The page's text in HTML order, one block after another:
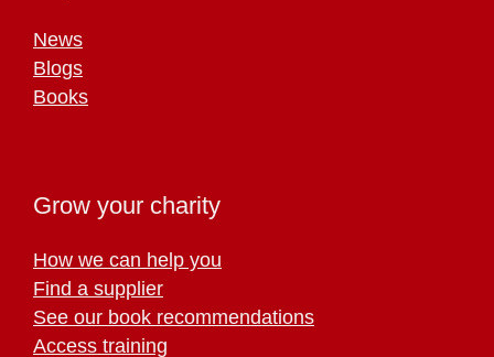
News
Blogs
Books
Grow your charity
How we can help you
Find a supplier
See our book recommendations
Access training